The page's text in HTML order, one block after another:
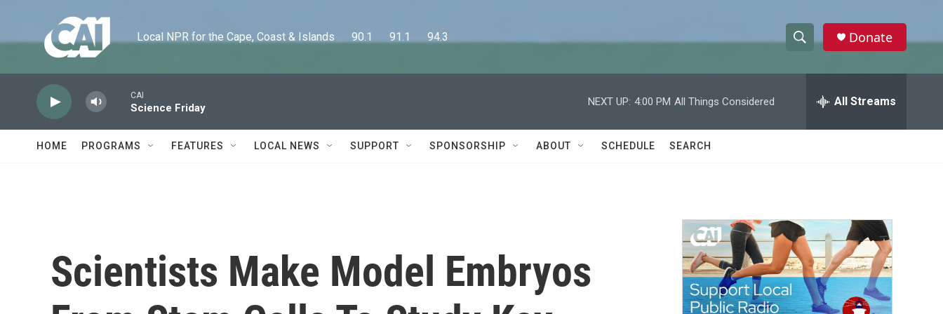
Local NPR for the Cape, Coast & Islands      90.1      91.1      94.3
h
w
a
c
h
e
h
Donate
CAI
Science Friday
NEXT UP: 4:00 PM All Things Considered All Streams
HOME PROGRAMS FEATURES LOCAL NEWS SUPPORT SPONSORSHIP ABOUT SCHEDULE SEARCH
Scientists Make Model Embryos